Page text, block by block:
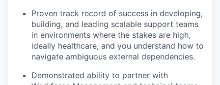
Proven track record of success in developing,
building, and leading scalable support teams
in environments where the stakes are high,
ideally healthcare, and you understand how to
navigate ambiguous external dependencies.
Demonstrated ability to partner with